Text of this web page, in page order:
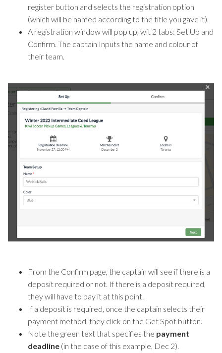
register button and selects the registration option
(which will be named according to the title you gave it).
A registration window will pop up, wit 2 tabs: Set Up and
Confirm. The captain Inputs the name and colour of
their team.
From the Confirm page, the captain will see if there is a
deposit required or not. If there is a deposit required,
they will have to pay it at this point.
If a deposit is required, once the captain selects their
payment method, they click on the Get Spot button.
Note the green text that specifies the payment
deadline (in the case of this example, Dec 2).